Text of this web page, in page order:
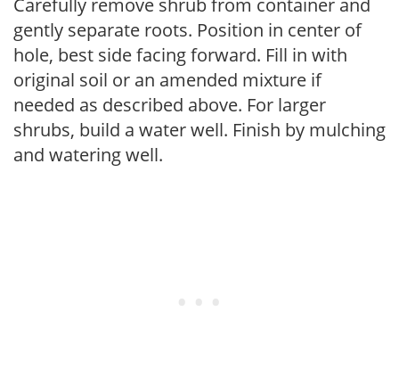
gently separate roots. Position in center of
hole, best side facing forward. Fill in with
original soil or an amended mixture if
needed as described above. For larger
shrubs, build a water well. Finish by mulching
and watering well.